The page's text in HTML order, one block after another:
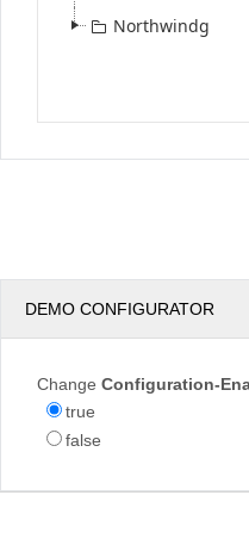
Northwindg
if
file
exists?
Max file 200.00
DEMO CONFIGURATOR
Change Configuration-
true
false